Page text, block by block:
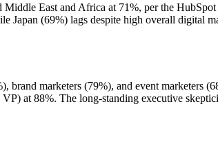
East and Africa at 71%, per the
Japan (69%) lags despite high overall digital
brand marketers (79%), and event marketers
at 88%. The long-standing executive